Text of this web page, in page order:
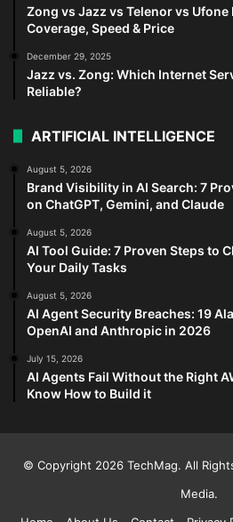
Zong vs Jazz vs Telenor vs
Coverage, Speed & Price
December 29, 2025
Jazz vs. Zong: Which Internet
Reliable?
ARTIFICIAL INTELLIGENCE
August 5, 2026
Brand Visibility in AI Search: 7
on ChatGPT, Gemini, and Claude
August 5, 2026
AI Tool Guide: 7 Proven Steps to
Your Daily Tasks
August 5, 2026
AI Agent Security Breaches: 19
OpenAI and Anthropic in 2026
July 15, 2026
AI Agents Fail Without the Right
Know How to Build it
© Copyright 2026 TechMag. All
Media.